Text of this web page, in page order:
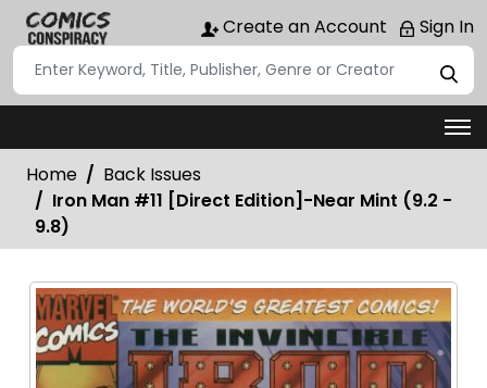
Create an Account Sign In
Home
Back Issues
Iron Man #11 [Direct Edition]-Near Mint (9.2 -
9.8)